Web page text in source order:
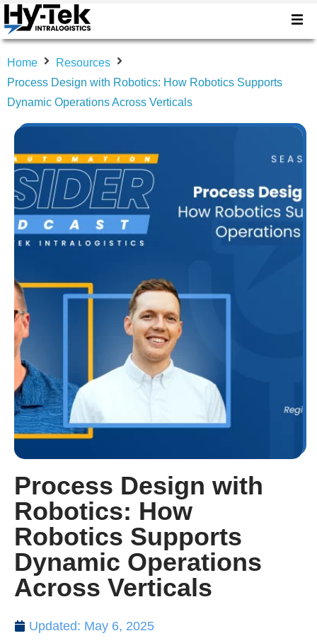
Home
Resources
Process Design with Robotics: How Robotics Supports
Dynamic Operations Across Verticals
Process Design with
Robotics: How
Robotics Supports
Dynamic Operations
Across Verticals
Updated: May 6, 2025